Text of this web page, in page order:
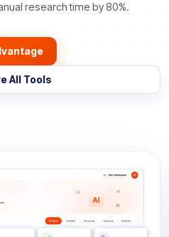
research time by 80%.
All Tools